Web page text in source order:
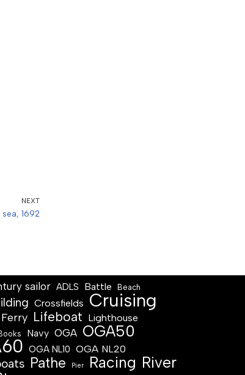
NEXT
1692
sailor ADLS Battle Beach
Crossfields Cruising
Ferry Lifeboat Lighthouse
Navy OGA OGA50
OGA NL10 OGA NL20
Pathe Pier Racing River